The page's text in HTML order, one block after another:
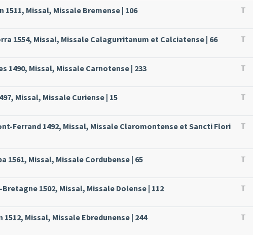
1511, Missal, Missale Bremense | 106 T
1554, Missal, Missale Calagurritanum et Calciatense | 66 T
1490, Missal, Missale Carnotense | 233 T
Missal, Missale Curiense | 15 T
Ferrand 1492, Missal, Missale Claromontense et Sancti Flori
T
1561, Missal, Missale Cordubense | 65 T
Bretagne 1502, Missal, Missale Dolense | 112 T
1512, Missal, Missale Ebredunense | 244 T